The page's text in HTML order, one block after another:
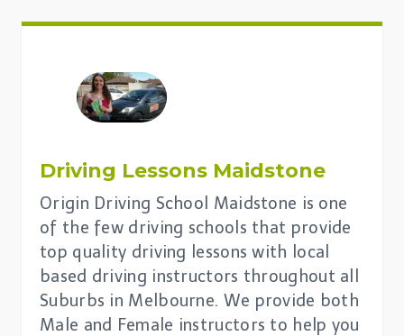
Driving Lessons Maidstone
Origin Driving School Maidstone is one
of the few driving schools that provide
top quality driving lessons with local
based driving instructors throughout all
Suburbs in Melbourne. We provide both
Male and Female instructors to help you